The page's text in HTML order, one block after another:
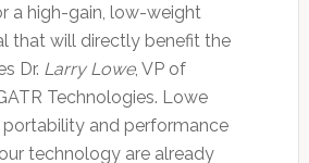
a high-gain, low-weight
that will directly benefit the
Dr. Larry Lowe, VP of
Technologies. Lowe
portability and performance
technology are already